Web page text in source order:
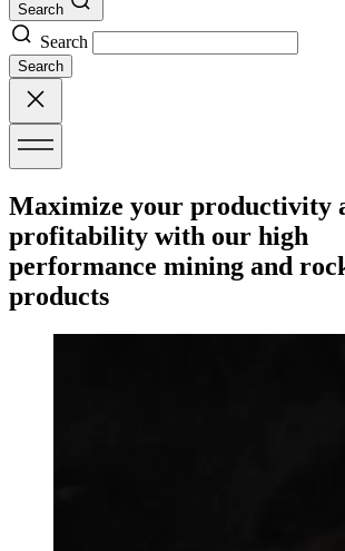
Search
Search
Search
Maximize your productivity
profitability with our high
performance mining and
products